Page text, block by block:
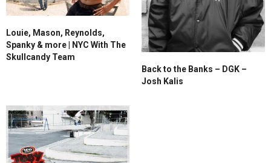
Louie, Mason, Reynolds,
Spanky & more | NYC With The
Skullcandy Team
Back to the Banks – DGK –
Josh Kalis